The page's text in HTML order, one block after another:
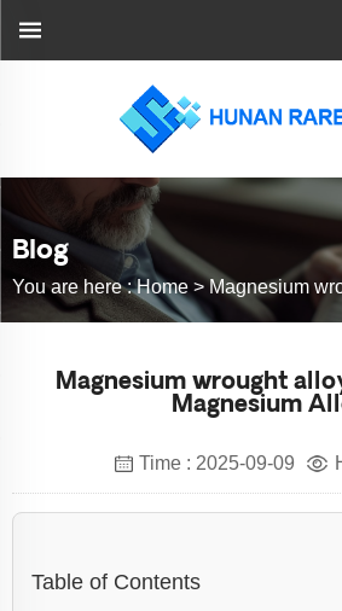
Blog
You are here :Home >Magnesium wrought
Magnesium wrought
Magnesium
Time : 2025-09-09
Table of Contents